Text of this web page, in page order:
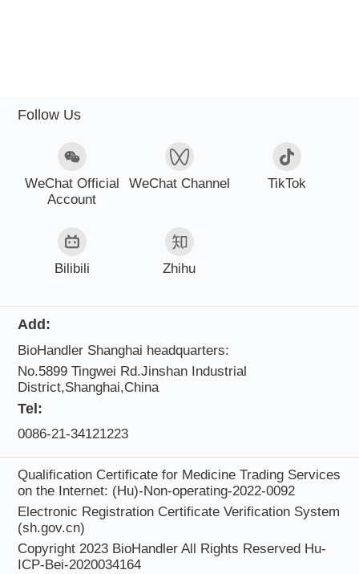
Follow Us
WeChat Official
Account
WeChat Channel TikTok
Bilibili Zhihu
Add:
BioHandler Shanghai headquarters:
No.5899 Tingwei Rd.Jinshan Industrial
District,Shanghai,China
Tel:
0086-21-34121223
Qualification Certificate for Medicine Trading Services
on the Internet: (Hu)-Non-operating-2022-0092
Electronic Registration Certificate Verification System
(sh.gov.cn)
Copyright 2023 BioHandler All Rights Reserved Hu-
ICP-Bei-2020034164